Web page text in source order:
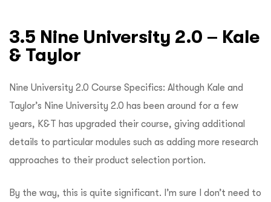
3.5 Nine University 2.0 – Kale
& Taylor
Nine University 2.0 Course Specifics: Although Kale and
Taylor’s Nine University 2.0 has been around for a few
years, K&T has upgraded their course, giving additional
details to particular modules such as adding more research
approaches to their product selection portion.
By the way, this is quite significant. I’m sure I don’t need to